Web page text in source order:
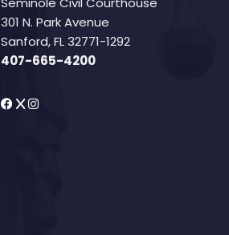
301 N. Park Avenue
Sanford, FL 32771-1292
407-665-4200